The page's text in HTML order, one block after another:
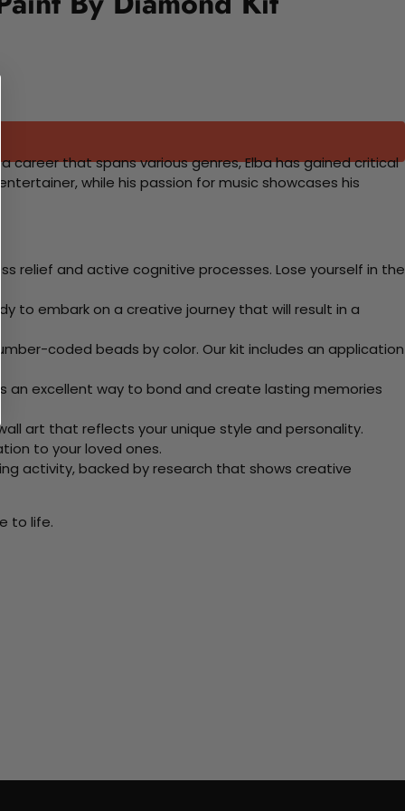
career that spans various genres, Elba has gained critical
while his passion for music showcases his
relief and active cognitive processes. Lose yourself in the
to embark on a creative journey that will result in a
coded beads by color. Our kit includes an application
an excellent way to bond and create lasting memories
art that reflects your unique style and personality.
to your loved ones.
activity, backed by research that shows creative
to life.